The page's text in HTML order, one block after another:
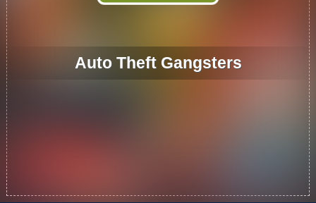
Auto Theft Gangsters